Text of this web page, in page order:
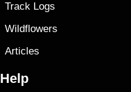
Track Logs
Wildflowers
Articles
Help